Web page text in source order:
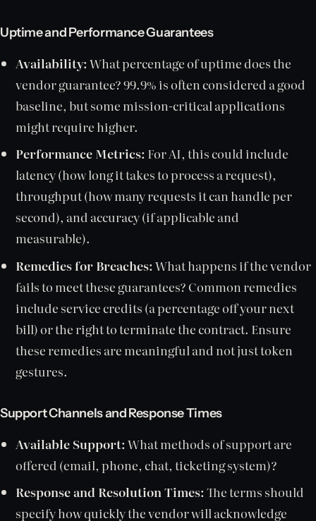
Uptime and Performance Guarantees
Availability:What percentage of uptime does the
vendor guarantee? 99.9% is often considered a good
baseline, but some mission-critical applications
might require higher.
Performance Metrics: For AI, this could include
latency (how long it takes to process a request),
throughput (how many requests it can handle per
second), and accuracy (if applicable and
measurable).
Remedies for Breaches:What happens if the vendor
fails to meet these guarantees? Common remedies
include service credits (a percentage off your next
bill) or the right to terminate the contract. Ensure
these remedies are meaningful and not just token
gestures.
Support Channels and Response Times
Available Support:What methods of support are
offered (email, phone, chat, ticketing system)?
Response and Resolution Times:The terms should
specify how quickly the vendor will acknowledge